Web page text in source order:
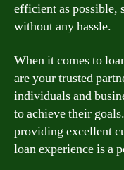
efficient as possible,
without any hassle.
When it comes to
are your trusted
individuals and
to achieve their
providing excellent
loan experience is a